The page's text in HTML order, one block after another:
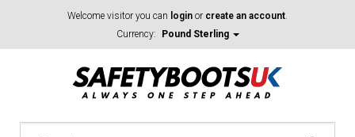
Welcome visitor you can login or create an account.
Currency:
Pound Sterling